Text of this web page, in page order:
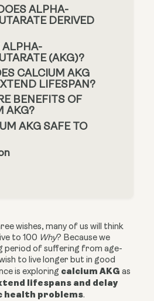
ALPHA-
DERIVED
ALPHA-
(AKG)?
CALCIUM AKG
LIFESPAN?
BENEFITS OF
AKG?
AKG SAFE TO
wishes, many of us will think
to 100 Why? Because we
period of suffering from age-
to live longer but in good
is exploring calcium AKG as
lifespans and delay
health problems.